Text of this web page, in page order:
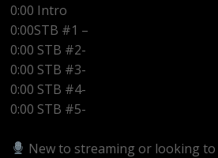
0:00 Intro
0:00STB #1 –
0:00 STB #2-
0:00 STB #3-
0:00 STB #4-
0:00 STB #5-
New to streaming or looking to